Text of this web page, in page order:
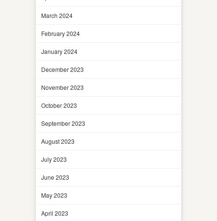
March 2024
February 2024
January 2024
December 2023
November 2023
October 2023
September 2023
August 2023
July 2023
June 2023
May 2023
April 2023